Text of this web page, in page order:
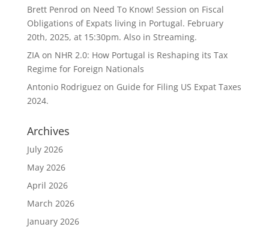
Brett Penrod on Need To Know! Session on Fiscal
Obligations of Expats living in Portugal. February
20th, 2025, at 15:30pm. Also in Streaming.
ZIAon NHR 2.0: How Portugal is Reshaping its Tax
Regime for Foreign Nationals
Antonio Rodriguez on Guide for Filing US Expat Taxes
2024.
Archives
July 2026
May 2026
April 2026
March 2026
January 2026